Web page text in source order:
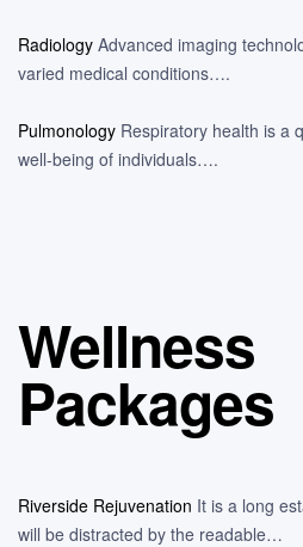
Radiology Advanced imaging
varied medical conditions….
Pulmonology Respiratory health is a
well-being of individuals….
Wellness
Packages
Riverside Rejuvenation It is a long
will be distracted by the readable…